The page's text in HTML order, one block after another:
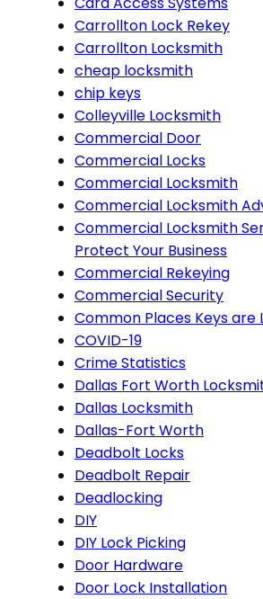
Carrollton Lock Rekey
Carrollton Locksmith
cheap locksmith
chip keys
Colleyville Locksmith
Commercial Door
Commercial Locks
Commercial Locksmith
Commercial Locksmith
Commercial Locksmith
Protect Your Business
Commercial Rekeying
Commercial Security
Common Places Keys are
COVID-19
Crime Statistics
Dallas Fort Worth
Dallas Locksmith
Dallas-Fort Worth
Deadbolt Locks
Deadbolt Repair
Deadlocking
DIY
DIY Lock Picking
Door Hardware
Door Lock Installation